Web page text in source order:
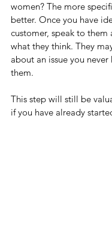
women? The more
better. Once you have
customer, speak to them
what they think. They
about an issue you
them.
This step will still be
if you have already